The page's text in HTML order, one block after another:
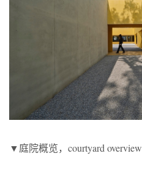
▼庭院概览，courtyard overview